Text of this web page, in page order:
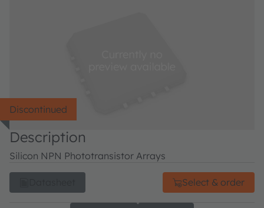
Discontinued
Description
Silicon NPN Phototransistor Arrays
Select & order